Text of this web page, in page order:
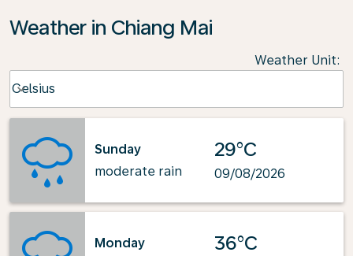
Weather in Chiang Mai
Weather Unit:
Celsius
keyboard_arrow_down
Sunday
moderate rain
29°C
09/08/2026
Monday
36°C